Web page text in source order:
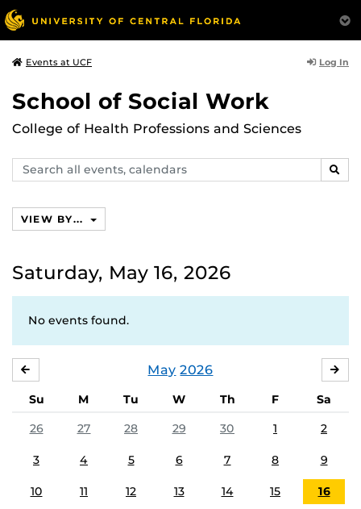
Events at UCF Log In
School of Social Work
College of Health Professions and Sciences
Search
events,
VIEW BY...
Saturday, May 16, 2026
No events found.
May 2026
Su M Tu W Th F
Sa
26
27 28 29 30 1 2
3 4 5 6 7 8 9
10 11 12 13 14 15 16